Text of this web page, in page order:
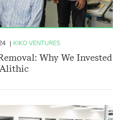
Why We Invested
KIKO VENTURES